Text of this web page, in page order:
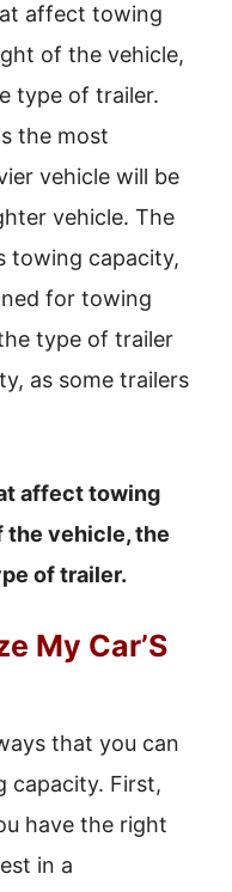
affect towing
of the vehicle,
type of trailer.
the most
vehicle will be
vehicle. The
towing capacity,
for towing
type of trailer
as some trailers
affect towing
the vehicle, the
of trailer.
My Car’S
that you can
capacity. First,
have the right
in a